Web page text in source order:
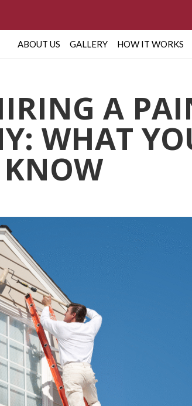
ABOUT US GALLERY HOW IT WORKS
A
WHAT